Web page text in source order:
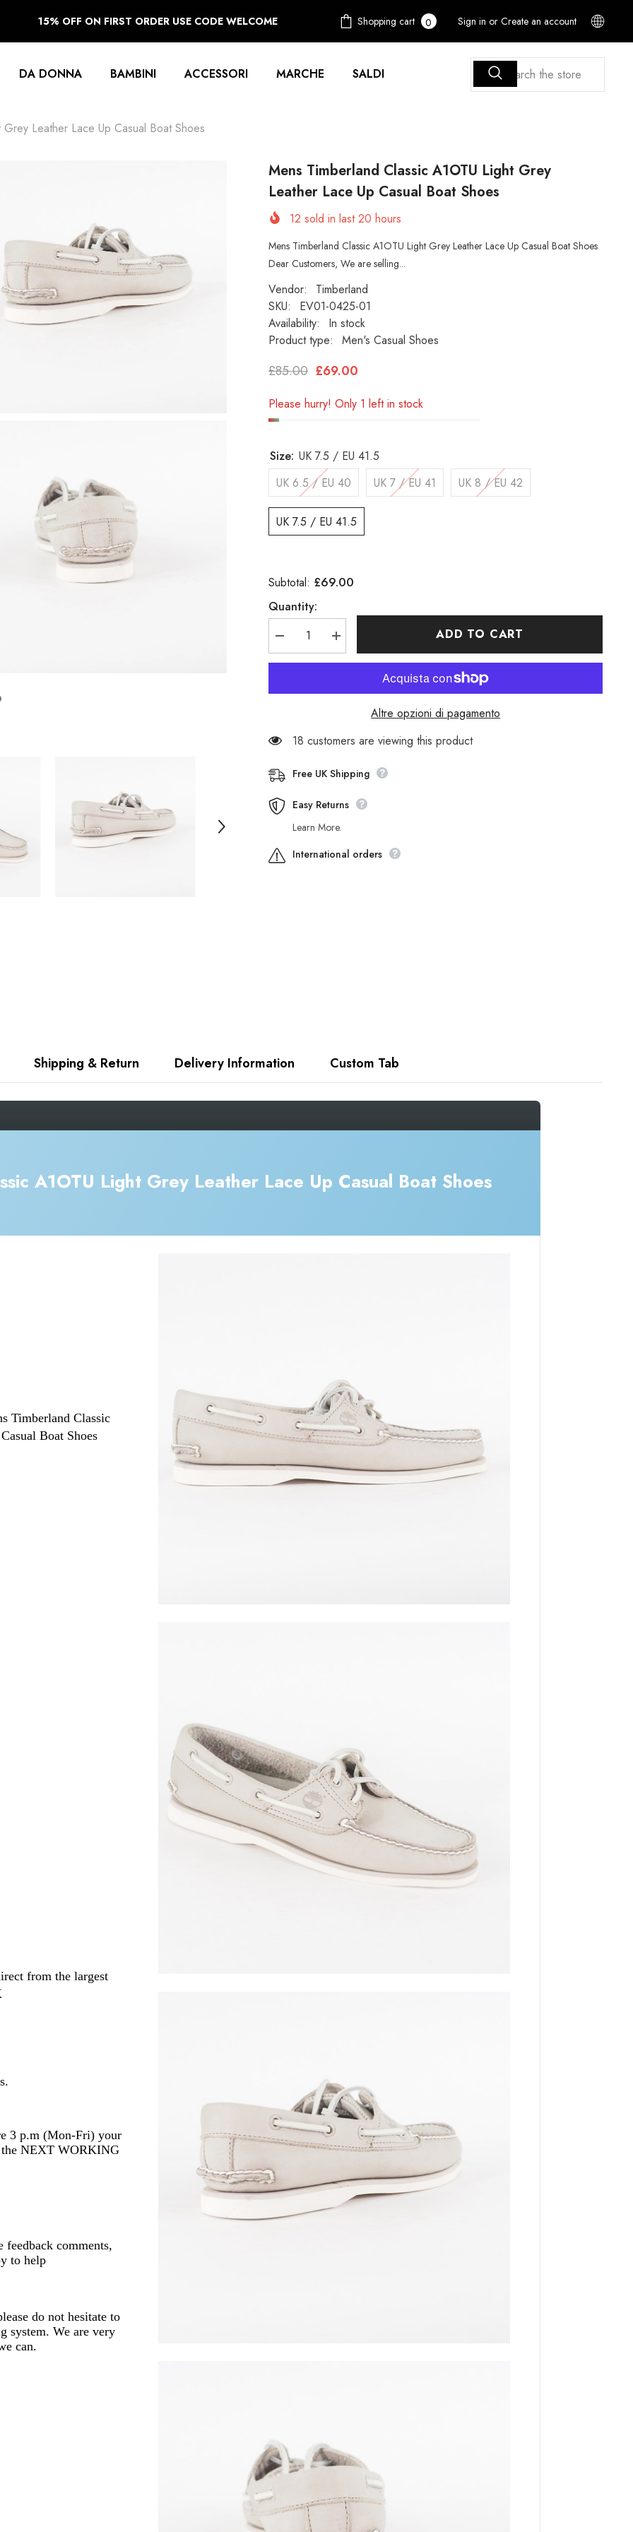
15% OFF ON FIRST ORDER USE CODE WELCOME Shopping cart 00
Sign in or Create an account
DA DONNA BAMBINI ACCESSORI MARCHE SALDI
Leather Lace Up Casual Boat Shoes
Mens Timberland Classic A1OTU Light Grey
Leather Lace Up Casual Boat Shoes
12 sold in last20 hours
Mens Timberland Classic A1OTU Light Grey Leather Lace Up Casual Boat Shoes
Dear Customers, We are selling...
Vendor:
Timberland
SKU:
EV01-0425-01
Availability:
In stock
Product type:
Men's Casual Shoes
£85.00 £69.00
Please hurry! Only 1 left in stock
Size: UK 7.5 / EU 41.5
UK 6.5 / EU 40
UK 7 / EU 41 UK 8 / EU 42
UK 7.5 / EU 41.5
Subtotal: £69.00
Quantity:
Decrease
quantity
for
Classic
Leather
Lace
Casual
Boat
Increase
quantity
for
Classic
Lace
Casual
Boat
ADD TO CART
Altre opzioni di pagamento
18 customers are viewing this product
Free UK Shipping
Easy Returns
Learn More.
International orders
Shipping & Return Delivery Information Custom Tab
A1OTU Light Grey Leather Lace Up Casual Boat Shoes
Timberland Classic
Boat Shoes
from the largest
3 p.m (Mon-Fri) your
NEXT WORKING
comments,
to help
do not hesitate to
system. We are very
can.